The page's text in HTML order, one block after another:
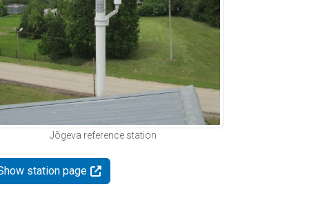
Jõgeva reference station
station page